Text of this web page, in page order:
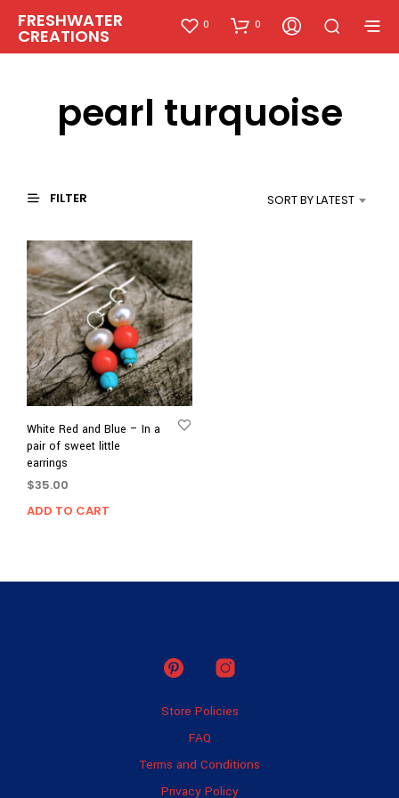
FRESHWATER
CREATIONS
0 0
pearl turquoise
FILTER SORT BY LATEST
White Red and Blue – In a
pair of sweet little
earrings
$35.00
ADD TO CART
Store Policies
FAQ
Terms and Conditions
Privacy Policy